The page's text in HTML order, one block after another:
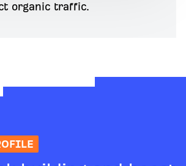
organic traffic.